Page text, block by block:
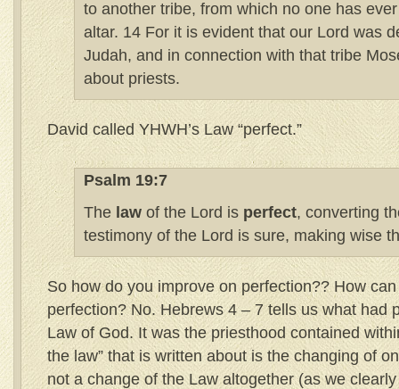
to another tribe, from which no one has
altar. 14 For it is evident that our Lord was
Judah, and in connection with that tribe
about priests.
David called YHWH’s Law “perfect.”
Psalm 19:7
The law of the Lord is perfect, converting
testimony of the Lord is sure, making wise
So how do you improve on perfection?? How
perfection? No. Hebrews 4 – 7 tells us what had
Law of God. It was the priesthood contained
the law” that is written about is the changing of
not a change of the Law altogether (as we